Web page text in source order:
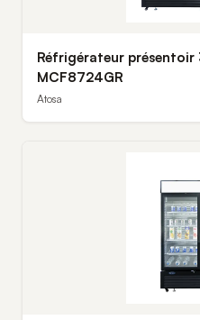
Réfrigérateur présentoir
MCF8724GR
Atosa